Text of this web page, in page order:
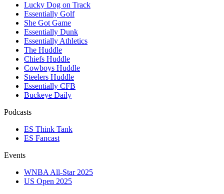
Lucky Dog on Track
Essentially Golf
She Got Game
Essentially Dunk
Essentially Athletics
The Huddle
Chiefs Huddle
Cowboys Huddle
Steelers Huddle
Essentially CFB
Buckeye Daily
Podcasts
ES Think Tank
ES Fancast
Events
WNBA All-Star 2025
US Open 2025